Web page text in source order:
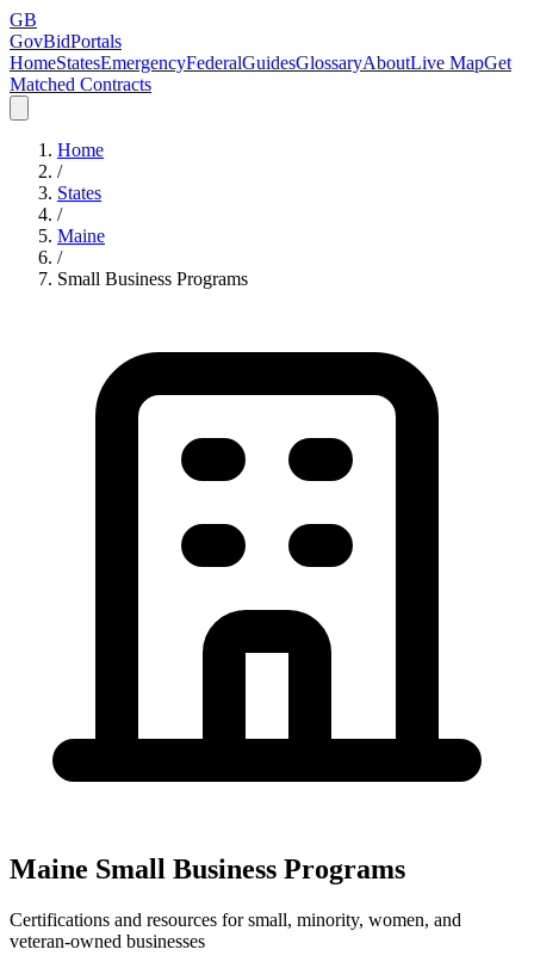
GB
GovBidPortals
HomeStatesEmergencyFederalGuidesGlossaryAboutLive MapGet
Matched Contracts
Home
/
States
/
Maine
/
Small Business Programs
Maine Small Business Programs
Certifications and resources for small, minority, women, and
veteran-owned businesses